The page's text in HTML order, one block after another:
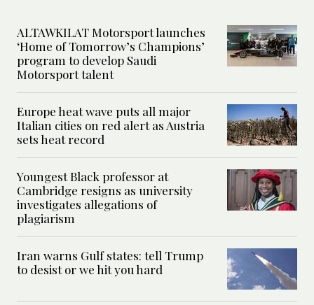
ALTAWKILAT Motorsport launches
‘Home of Tomorrow’s Champions’
program to develop Saudi
Motorsport talent
Europe heat wave puts all major
Italian cities on red alert as Austria
sets heat record
Youngest Black professor at
Cambridge resigns as university
investigates allegations of
plagiarism
Iran warns Gulf states: tell Trump
to desist or we hit you hard